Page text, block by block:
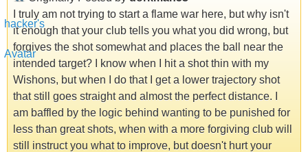
I truly am not trying to start a flame war here, but why isn't
it enough that your club tells you what you did wrong, but
forgives the shot somewhat and places the ball near the
intended target? I know when I hit a shot thin with my
Wishons, but when I do that I get a lower trajectory shot
that still goes straight and almost the perfect distance. I
am baffled by the logic behind wanting to be punished for
less than great shots, when with a more forgiving club will
still instruct you what to improve, but doesn't hurt your